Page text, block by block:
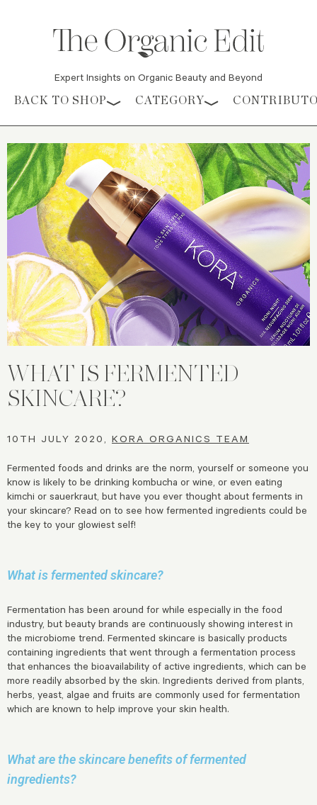
Expert Insights on Organic Beauty and Beyond
Skip to content
BACK TO SHOP CATEGORY
WHAT IS FERMENTED
SKINCARE?
10TH JULY 2020, KORA ORGANICS TEAM
Fermented foods and drinks are the norm, yourself or someone you
know is likely to be drinking kombucha or wine, or even eating
kimchi or sauerkraut, but have you ever thought about ferments in
your skincare? Read on to see how fermented ingredients could be
the key to your glowiest self!
What is fermented skincare?
Fermentation has been around for while especially in the food
industry, but beauty brands are continuously showing interest in
the microbiome trend. Fermented skincare is basically products
containing ingredients that went through a fermentation process
that enhances the bioavailability of active ingredients, which can be
more readily absorbed by the skin. Ingredients derived from plants,
herbs, yeast, algae and fruits are commonly used for fermentation
which are known to help improve your skin health.
What are the skincare benefits of fermented
ingredients?